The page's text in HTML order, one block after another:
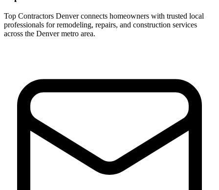
Top Contractors Denver connects homeowners with trusted local
professionals for remodeling, repairs, and construction services
across the Denver metro area.